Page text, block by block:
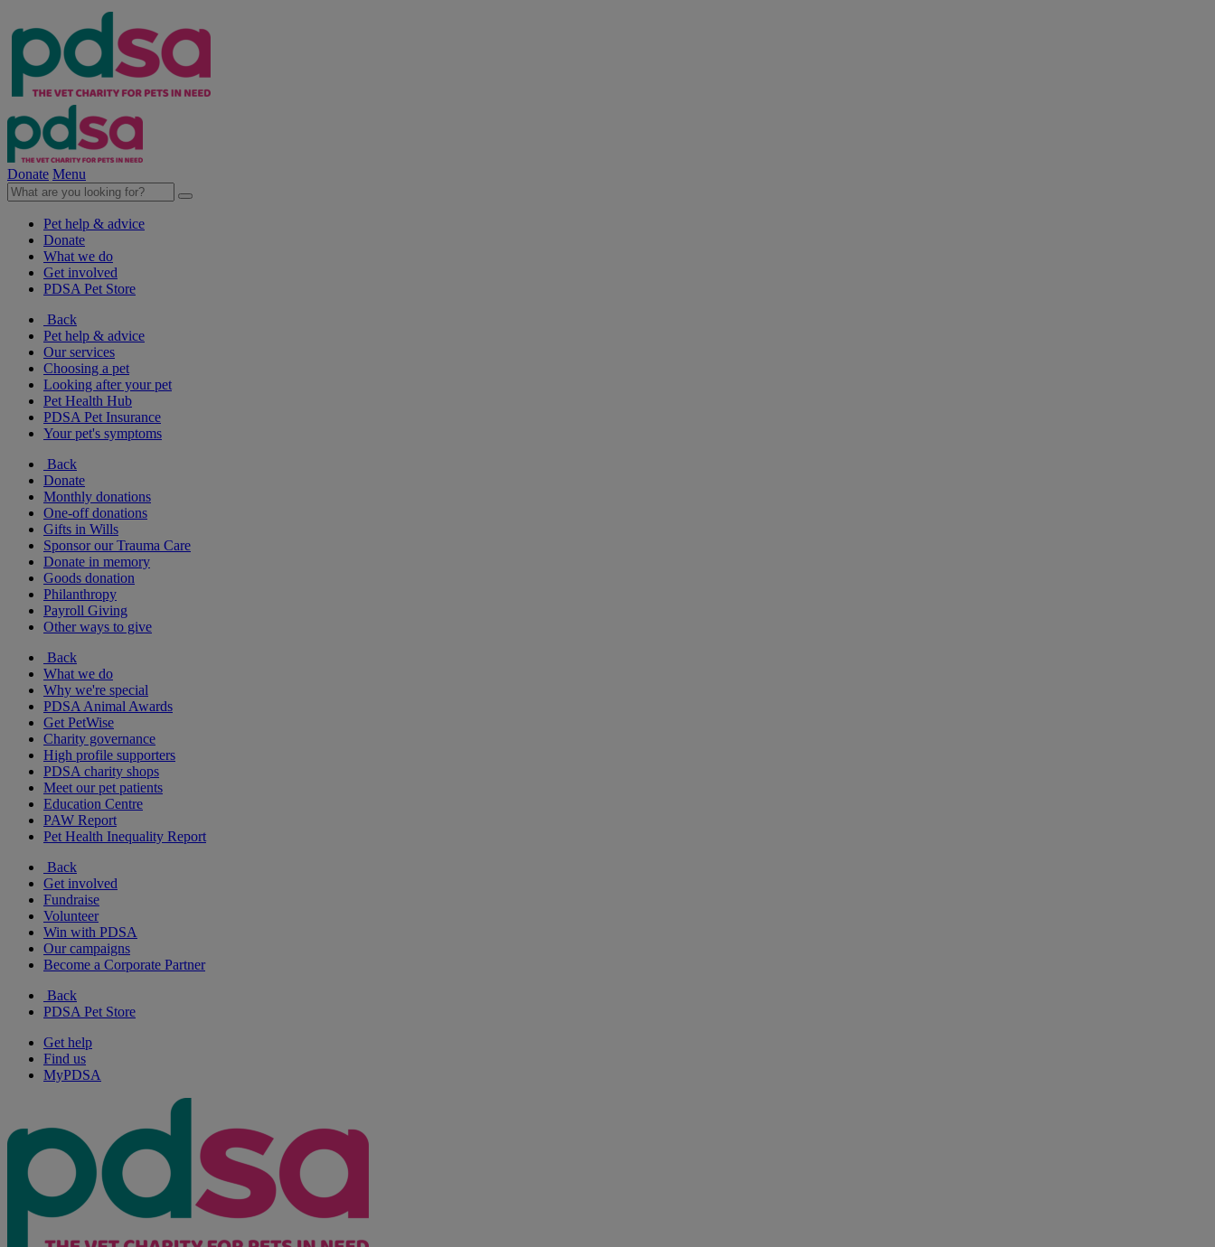
Donate Menu
Pet help & advice
Donate
What we do
Get involved
PDSA Pet Store
Back
Pet help & advice
Our services
Choosing a pet
Looking after your pet
Pet Health Hub
PDSA Pet Insurance
Your pet's symptoms
Back
Donate
Monthly donations
One-off donations
Gifts in Wills
Sponsor our Trauma Care
Donate in memory
Goods donation
Philanthropy
Payroll Giving
Other ways to give
Back
What we do
Why we're special
PDSA Animal Awards
Get PetWise
Charity governance
High profile supporters
PDSA charity shops
Meet our pet patients
Education Centre
PAW Report
Pet Health Inequality Report
Back
Get involved
Fundraise
Volunteer
Win with PDSA
Our campaigns
Become a Corporate Partner
Back
PDSA Pet Store
Get help
Find us
MyPDSA